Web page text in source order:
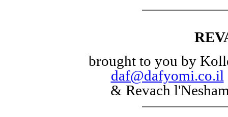
brought to you by
daf@dafyomi.co.il
& Revach